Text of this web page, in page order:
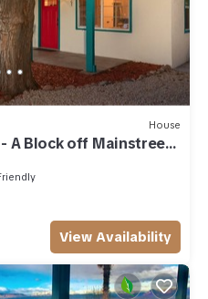
House
A Block off Mainstreet
View Availability